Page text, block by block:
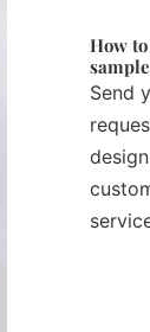
How
Send